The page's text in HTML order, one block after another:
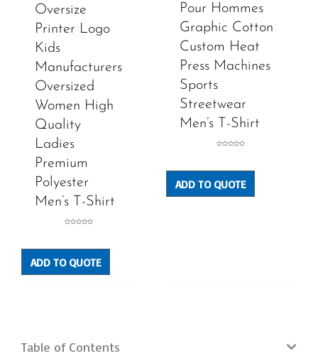
Oversize
Printer Logo
Kids
Manufacturers
Oversized
Women High
Quality
Ladies
Premium
Polyester
Men’s T-Shirt
5
ADD TO QUOTE
Pour Hommes
Graphic Cotton
Custom Heat
Press Machines
Sports
Streetwear
Men’s T-Shirt
5
ADD TO QUOTE
Table of Contents